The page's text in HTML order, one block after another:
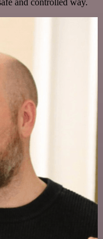
and controlled way.